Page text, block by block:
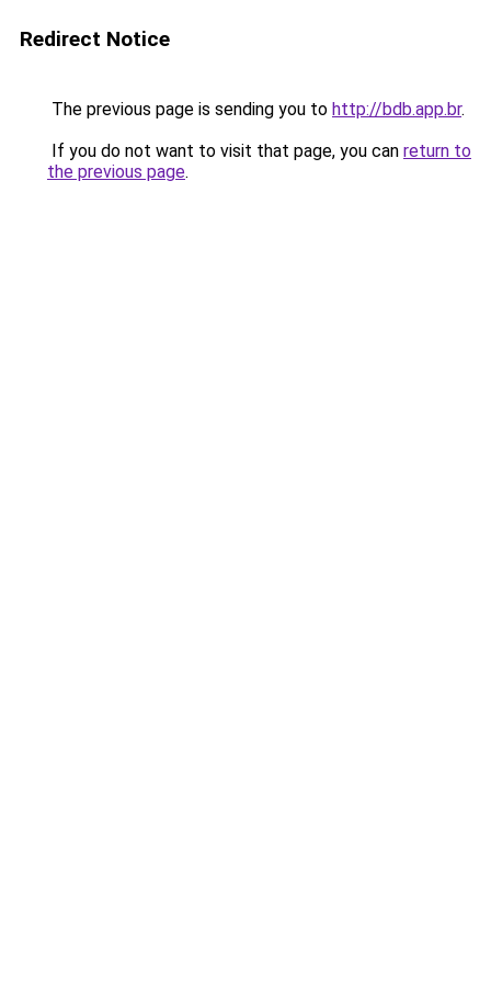
Redirect Notice
The previous page is sending you to http://bdb.app.br.
If you do not want to visit that page, you can return to
the previous page.